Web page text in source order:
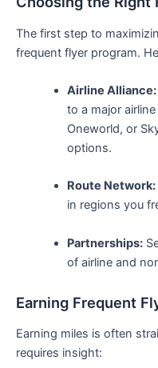
The first step to
frequent flyer program.
Airline Alliance:
to a major
Oneworld, or
⁤options.
Route Network:
in regions you
Partnerships:
of‌ airline and
Earning Frequent‌
Earning miles is often
⁤requires insight: